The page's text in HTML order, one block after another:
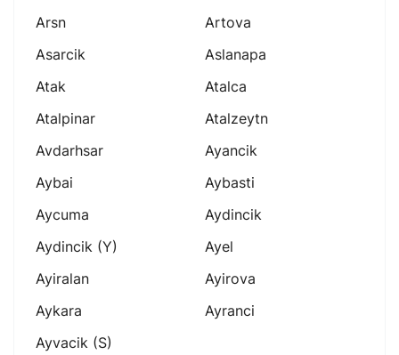
Arsn
Artova
Asarcik
Aslanapa
Atak
Atalca
Atalpinar
Atalzeytn
Avdarhsar
Ayancik
Aybai
Aybasti
Aycuma
Aydincik
Aydincik (y)
Ayel
Ayiralan
Ayirova
Aykara
Ayranci
Ayvacik (s)